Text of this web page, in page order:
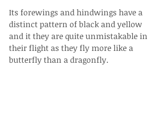
Its forewings and hindwings have a
distinct pattern of black and yellow
and it they are quite unmistakable in
their flight as they fly more like a
butterfly than a dragonfly.